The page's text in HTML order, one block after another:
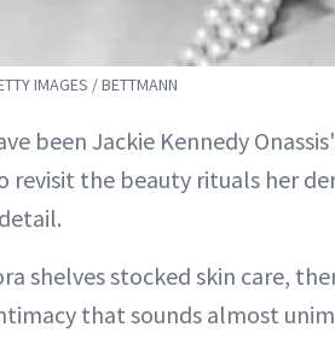
IMAGES / BETTMANN
been Jackie Kennedy
revisit the beauty rituals her
shelves stocked skin care,
that sounds almost